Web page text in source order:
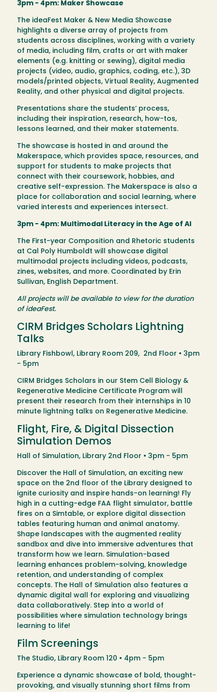
3pm - 4pm: Maker Showcase
The ideaFest Maker & New Media Showcase
highlights a diverse array of projects from
students across disciplines, working with a variety
of media, including film, crafts or art with maker
elements (e.g. knitting or sewing), digital media
projects (video, audio, graphics, coding, etc.), 3D
models/printed objects, Virtual Reality, Augmented
Reality, and other physical and digital projects.
Presentations share the students’ process,
including their inspiration, research, how-tos,
lessons learned, and their maker statements.
The showcase is hosted in and around the
Makerspace, which provides space, resources, and
support for students to make projects that
connect with their coursework, hobbies, and
creative self-expression. The Makerspace is also a
place for collaboration and social learning, where
varied interests and experiences intersect.
3pm - 4pm: Multimodal Literacy in the Age of AI
The First-year Composition and Rhetoric students
at Cal Poly Humboldt will showcase digital
multimodal projects including videos, podcasts,
zines, websites, and more. Coordinated by Erin
Sullivan, English Department.
All projects will be available to view for the duration
of ideaFest.
CIRM Bridges Scholars Lightning
Talks
Library Fishbowl, Library Room 209, 2nd Floor • 3pm
- 5pm
CIRM Bridges Scholars in our Stem Cell Biology &
Regenerative Medicine Certificate Program will
present their research from their internships in 10
minute lightning talks on Regenerative Medicine.
Flight, Fire, & Digital Dissection
Simulation Demos
Hall of Simulation, Library 2nd Floor • 3pm - 5pm
Discover the Hall of Simulation, an exciting new
space on the 2nd floor of the Library designed to
ignite curiosity and inspire hands-on learning! Fly
high in a cutting-edge FAA flight simulator, battle
fires on a Simtable, or explore digital dissection
tables featuring human and animal anatomy.
Shape landscapes with the augmented reality
sandbox and dive into immersive adventures that
transform how we learn. Simulation-based
learning enhances problem-solving, knowledge
retention, and understanding of complex
concepts. The Hall of Simulation also features a
dynamic digital wall for exploring and visualizing
data collaboratively. Step into a world of
possibilities where simulation technology brings
learning to life!
Film Screenings
The Studio, Library Room 120 • 4pm - 5pm
Experience a dynamic showcase of bold, thought-
provoking, and visually stunning short films from